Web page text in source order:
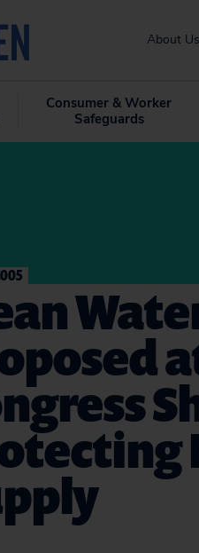
About Us
Consumer & Worker
Safeguards